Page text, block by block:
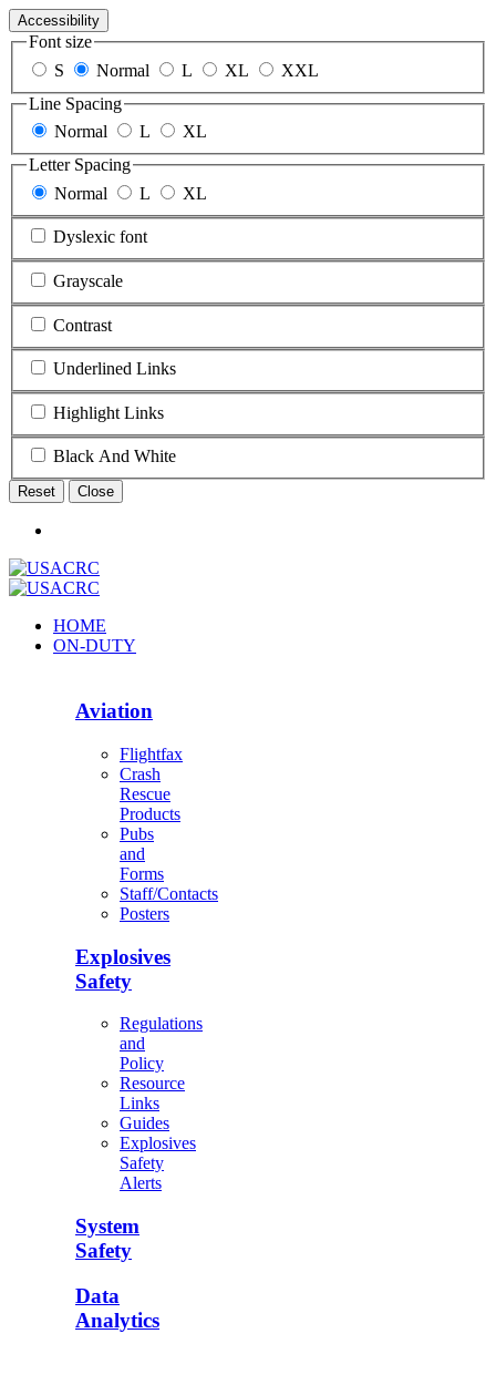
Accessibility
Font size
S
Normal L XL
XXL
Line Spacing
Normal
L
XL
Letter Spacing
Normal
L XL
Dyslexic font
Grayscale
Contrast
Underlined Links
Highlight Links
Black And White
Reset Close
HOME
ON-DUTY
Aviation
Flightfax
Crash
Rescue
Products
Pubs
and
Forms
Staff/Contacts
Posters
Explosives
Safety
Regulations
and
Policy
Resource
Links
Guides
Explosives
Safety
Alerts
System
Safety
Data
Analytics